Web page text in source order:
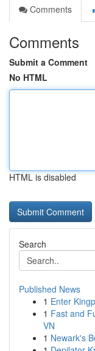
Comments
Comments
Submit a Comment
No HTML
HTML is disabled
Search
Published News
1 Enter
1 Fast and
VN
1 Newark's